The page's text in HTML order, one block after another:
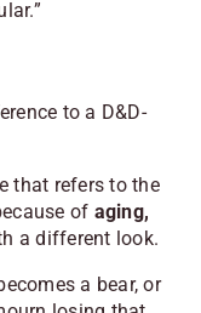
to a D&D-
that refers to the
of aging,
a different look.
a bear, or